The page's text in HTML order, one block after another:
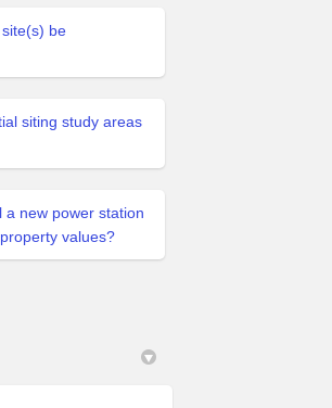
be
siting study areas
a new power station
values?